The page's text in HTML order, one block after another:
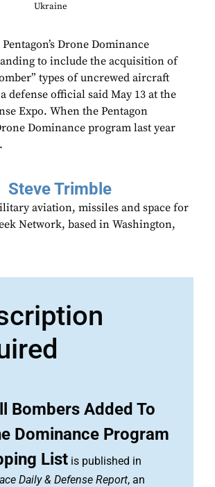
Ukraine
Drone Dominance
to include the acquisition of
types of uncrewed aircraft
defense official said May 13 at the
Expo. When the Pentagon
Dominance program last year
Steve Trimble
aviation, missiles and space for
Network, based in Washington,
Bombers Added To
Dominance Program
List is published in
Daily & Defense Report, an